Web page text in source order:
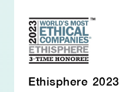
Ethisphere 2023